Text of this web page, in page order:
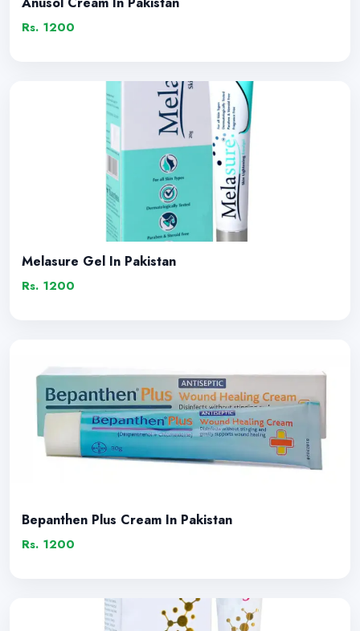
Rs. 1200
Melasure Gel In Pakistan
Rs. 1200
Bepanthen Plus Cream In Pakistan
Rs. 1200